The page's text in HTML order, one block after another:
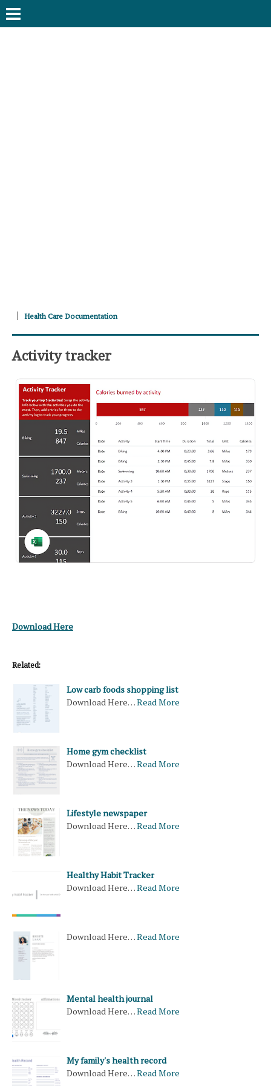
Health Care Documentation
Activity tracker
Download Here
Related:
Low carb foods shopping list
Download Here…Read More
Home gym checklist
Download Here…Read More
Lifestyle newspaper
Download Here…Read More
Healthy Habit Tracker
Download Here…Read More
Download Here…Read More
Mental health journal
Download Here…Read More
My family's health record
Download Here…Read More